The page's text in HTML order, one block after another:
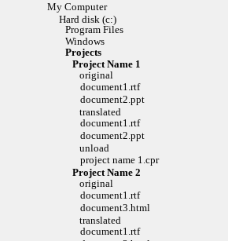
My Computer
Hard disk (c:)
Program Files
Windows
Projects
Project Name 1
original
document1.rtf
document2.ppt
translated
document1.rtf
document2.ppt
unload
project name 1.cpr
Project Name 2
original
document1.rtf
document3.html
translated
document1.rtf